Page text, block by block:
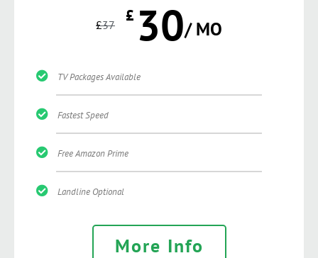
£37 £ 30/ MO
TV Packages Available
Fastest Speed
Free Amazon Prime
Landline Optional
More Info